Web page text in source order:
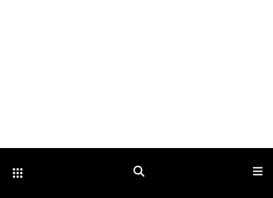
Other Optica Sites Search